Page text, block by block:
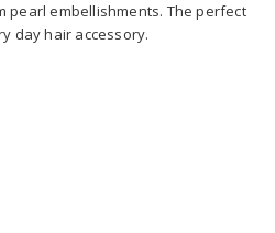
pearl embellishments. The perfect
day hair accessory.